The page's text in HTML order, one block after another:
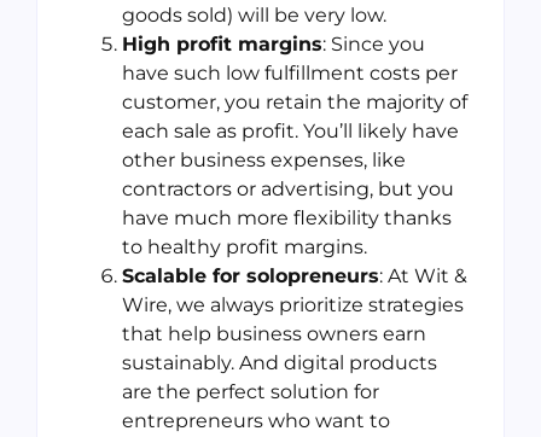
goods sold) will be very low.
High profit margins: Since you
have such low fulfillment costs per
customer, you retain the majority of
each sale as profit. You’ll likely have
other business expenses, like
contractors or advertising, but you
have much more flexibility thanks
to healthy profit margins.
Scalable for solopreneurs: At Wit &
Wire, we always prioritize strategies
that help business owners earn
sustainably. And digital products
are the perfect solution for
entrepreneurs who want to